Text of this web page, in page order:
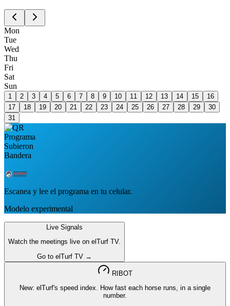
Mon
Tue
Wed
Thu
Fri
Sat
Sun
1 2 3 4 5 6 7 8 9 10 11 12 13 14 15
16
17
18 19 20 21 22 23 24 25 26 27 28 29
30
31
Escanea y lee el programa en tu celular.
Modelo experimental
Live Signals
Watch the meetings live on elTurf TV.
Go to elTurf TV →
RIBOT
New: elTurf's speed index. How fast each horse runs, in a single
number.